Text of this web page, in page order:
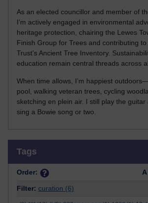
As an elected councillor and member of
I’m actively engaged in environmental
heritage protection, chairing the Lewes
Finish Group for Trees and contributing
Trust’s Ancient Tree Inventory.
education remain central threads across
When time allows, I’m happiest
pool, walking veteran trees, cycling
sketching en plein air. I still play the guitar
sing a Bowie song or two.
Tags
Order:
Filter: curation (6)